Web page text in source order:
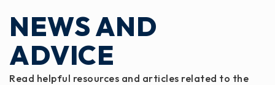
NEWS AND
ADVICE
Read helpful resources and articles related to the